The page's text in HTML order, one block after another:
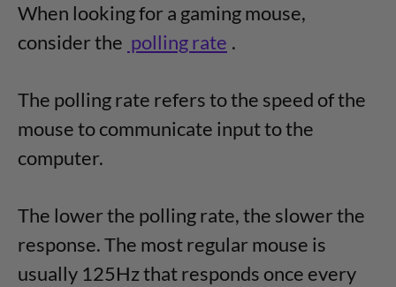
When looking for a gaming mouse,
consider the polling rate .
The polling rate refers to the speed of the
mouse to communicate input to the
computer.
The lower the polling rate, the slower the
response. The most regular mouse is
usually 125Hz that responds once every